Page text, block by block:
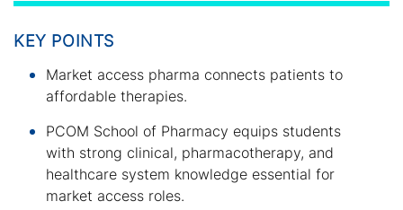
KEY POINTS
Market access pharma connects patients to
affordable therapies.
PCOM School of Pharmacy equips students
with strong clinical, pharmacotherapy, and
healthcare system knowledge essential for
market access roles.